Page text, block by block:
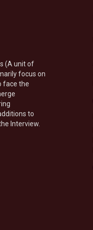
(A unit of
focus on
face the
to
Interview.